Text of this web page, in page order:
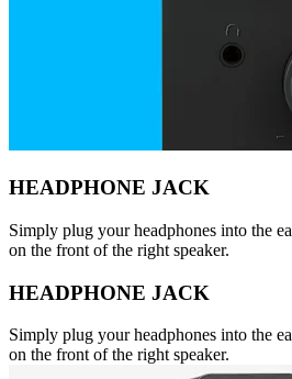
HEADPHONE JACK
Simply plug your headphones into the
on the front of the right speaker.
HEADPHONE JACK
Simply plug your headphones into the
on the front of the right speaker.